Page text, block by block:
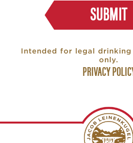
SUBMIT
Intended for legal drinking
only.
PRIVACY